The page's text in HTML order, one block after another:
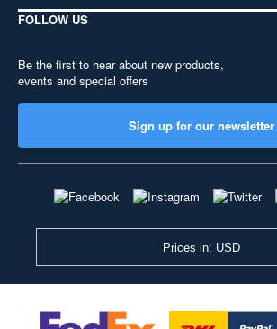
FOLLOW US
Be the first to hear about new products,
events and special offers
Sign up for our newsletter
Prices in: USD